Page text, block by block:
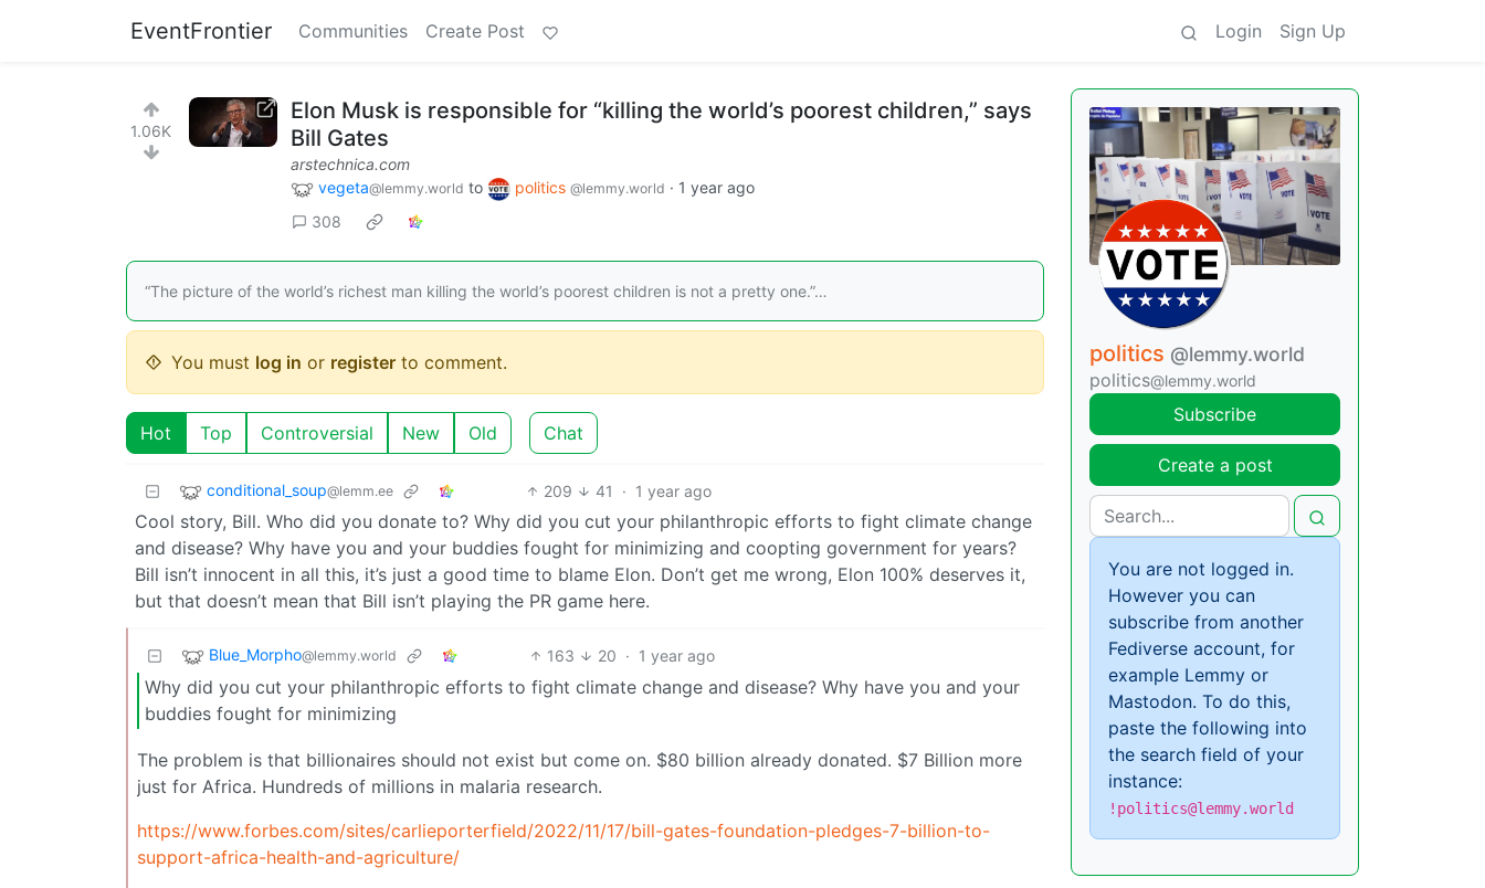
EventFrontier Communities Create Post Login Sign Up
1.06K
Elon Musk is responsible for “killing the world’s poorest children,” says
Bill Gates
arstechnica.com
vegeta@lemmy.world to politics @lemmy.world · 1 year ago
308
“The picture of the world’s richest man killing the world’s poorest children is not a pretty one.”…
You must log in or register to comment.
Hot Top Controversial New Old Chat
conditional_soup@lemm.ee 209 41 · 1 year ago
Cool story, Bill. Who did you donate to? Why did you cut your philanthropic efforts to fight climate change
and disease? Why have you and your buddies fought for minimizing and coopting government for years?
Bill isn’t innocent in all this, it’s just a good time to blame Elon. Don’t get me wrong, Elon 100% deserves it,
but that doesn’t mean that Bill isn’t playing the PR game here.
Blue_Morpho@lemmy.world 163 20 · 1 year ago
Why did you cut your philanthropic efforts to fight climate change and disease? Why have you and your
buddies fought for minimizing
The problem is that billionaires should not exist but come on. $80 billion already donated. $7 Billion more
just for Africa. Hundreds of millions in malaria research.
https://www.forbes.com/sites/carlieporterfield/2022/11/17/bill-gates-foundation-pledges-7-billion-to-
support-africa-health-and-agriculture/
politics @lemmy.world
politics@lemmy.world
Subscribe
Create a post
You are not logged in.
However you can
subscribe from another
Fediverse account, for
example Lemmy or
Mastodon. To do this,
paste the following into
the search field of your
instance:
!politics@lemmy.world